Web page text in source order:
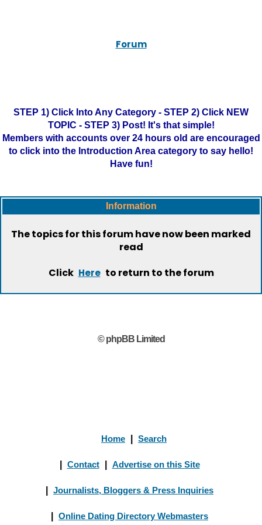
Forum
STEP 1) Click Into Any Category - STEP 2) Click NEW
TOPIC - STEP 3) Post! It's that simple!
Members with accounts over 24 hours old are encouraged
to click into the Introduction Area category to say hello!
Have fun!
Information
The topics for this forum have now been marked
read
Click Here to return to the forum
© phpBB Limited
Home Search
Contact Advertise on this Site
Journalists, Bloggers & Press Inquiries
Online Dating Directory Webmasters